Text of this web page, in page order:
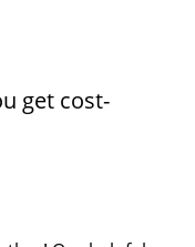
get cost-